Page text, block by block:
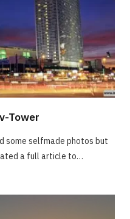
Tower
some selfmade photos but
a full article to…